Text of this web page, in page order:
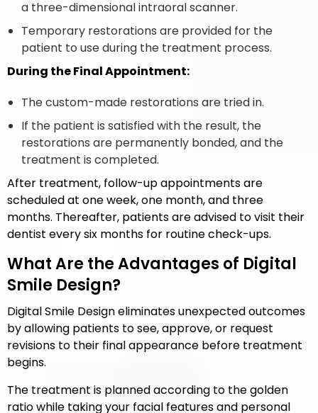
a three-dimensional intraoral scanner.
Temporary restorations are provided for the
patient to use during the treatment process.
During the Final Appointment:
The custom-made restorations are tried in.
If the patient is satisfied with the result, the
restorations are permanently bonded, and the
treatment is completed.
After treatment, follow-up appointments are
scheduled at one week, one month, and three
months. Thereafter, patients are advised to visit their
dentist every six months for routine check-ups.
What Are the Advantages of Digital
Smile Design?
Digital Smile Design eliminates unexpected outcomes
by allowing patients to see, approve, or request
revisions to their final appearance before treatment
begins.
The treatment is planned according to the golden
ratio while taking your facial features and personal